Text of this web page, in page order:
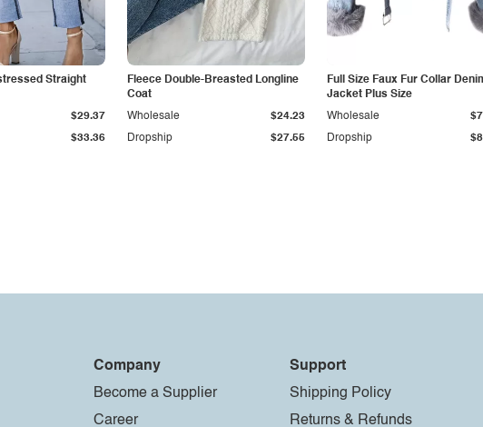
Straight
$33.36
$29.37
Fleece Double-Breasted Longline
Coat
Dropship $27.55
Wholesale $24.23
Full Size Faux Fur Collar
Jacket Plus Size
Dropship
Wholesale
Company
Become a Supplier
Career
Support
Shipping Policy
Returns & Refunds